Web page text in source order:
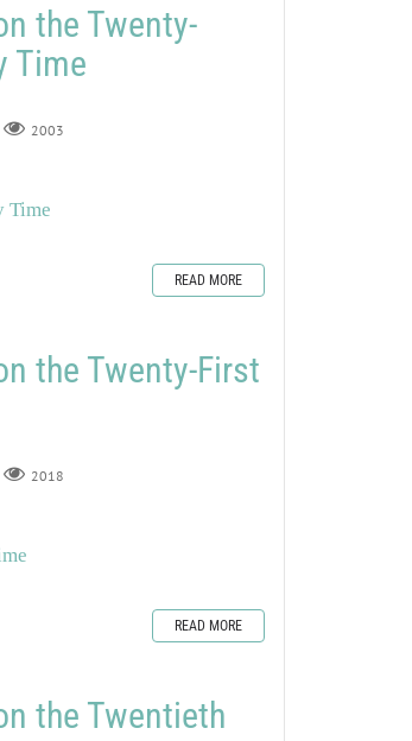
the Twenty-
Time
2003
Time
READ MORE
the Twenty-First
2018
READ MORE
the Twentieth